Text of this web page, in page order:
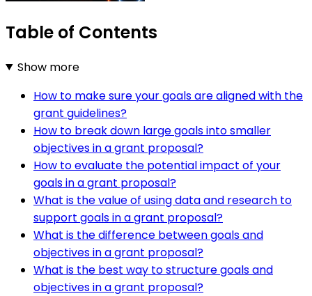
Table of Contents
Show more
How to make sure your goals are aligned with the
grant guidelines?
How to break down large goals into smaller
objectives in a grant proposal?
How to evaluate the potential impact of your
goals in a grant proposal?
What is the value of using data and research to
support goals in a grant proposal?
What is the difference between goals and
objectives in a grant proposal?
What is the best way to structure goals and
objectives in a grant proposal?